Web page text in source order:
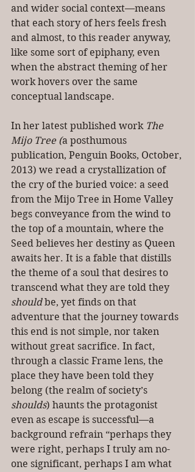
and wider social context—means
that each story of hers feels fresh
and almost, to this reader anyway,
like some sort of epiphany, even
when the abstract theming of her
work hovers over the same
conceptual landscape.
In her latest published work The
Mijo Tree (a posthumous
publication, Penguin Books, October,
2013) we read a crystallization of
the cry of the buried voice: a seed
from the Mijo Tree in Home Valley
begs conveyance from the wind to
the top of a mountain, where the
Seed believes her destiny as Queen
awaits her. It is a fable that distills
the theme of a soul that desires to
transcend what they are told they
should be, yet finds on that
adventure that the journey towards
this end is not simple, nor taken
without great sacrifice. In fact,
through a classic Frame lens, the
place they have been told they
belong (the realm of society’s
shoulds) haunts the protagonist
even as escape is successful—a
background refrain “perhaps they
were right, perhaps I truly am no-
one significant, perhaps I am what